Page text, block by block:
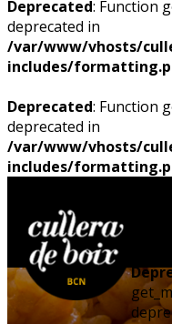
Deprecated: Function
deprecated in
/var/www/vhosts/
includes/
Deprecated: Function
deprecated in
/var/www/vhosts/
includes/